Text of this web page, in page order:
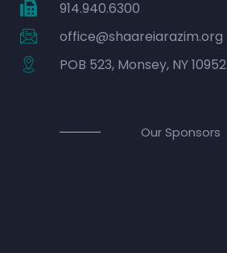
914.940.6300
office@shaareiarazim.org
POB 523, Monsey, NY 10952
Our Sponsors